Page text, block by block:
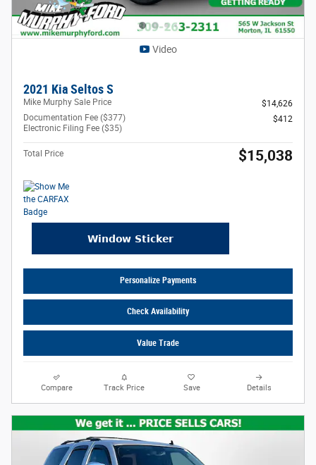
Video
2021 Kia Seltos S
Mike Murphy Sale Price
$14,626
Documentation Fee ($377)
Electronic Filing Fee ($35)
$412
Total Price $15,038
Personalize Payments
Check Availability
Value Trade
Compare Track Price Save Details